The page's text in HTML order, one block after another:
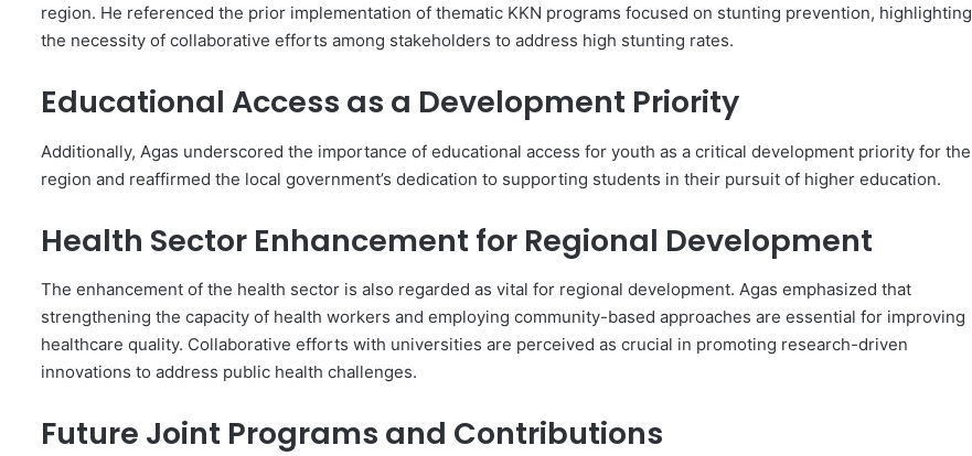
region. He referenced the prior implementation of thematic KKN programs focused on stunting prevention, highlighting
the necessity of collaborative efforts among stakeholders to address high stunting rates.
Educational Access as a Development Priority
Additionally, Agas underscored the importance of educational access for youth as a critical development priority for the
region and reaffirmed the local government’s dedication to supporting students in their pursuit of higher education.
Health Sector Enhancement for Regional Development
The enhancement of the health sector is also regarded as vital for regional development. Agas emphasized that
strengthening the capacity of health workers and employing community-based approaches are essential for improving
healthcare quality. Collaborative efforts with universities are perceived as crucial in promoting research-driven
innovations to address public health challenges.
Future Joint Programs and Contributions